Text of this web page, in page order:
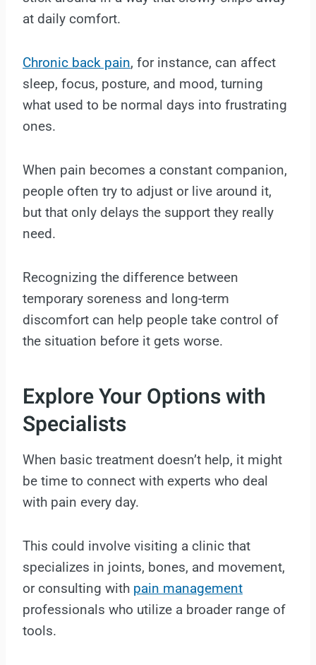
at daily comfort.
Chronic back pain, for instance, can affect
sleep, focus, posture, and mood, turning
what used to be normal days into frustrating
ones.
When pain becomes a constant companion,
people often try to adjust or live around it,
but that only delays the support they really
need.
Recognizing the difference between
temporary soreness and long-term
discomfort can help people take control of
the situation before it gets worse.
Explore Your Options with
Specialists
When basic treatment doesn’t help, it might
be time to connect with experts who deal
with pain every day.
This could involve visiting a clinic that
specializes in joints, bones, and movement,
or consulting with pain management
professionals who utilize a broader range of
tools.